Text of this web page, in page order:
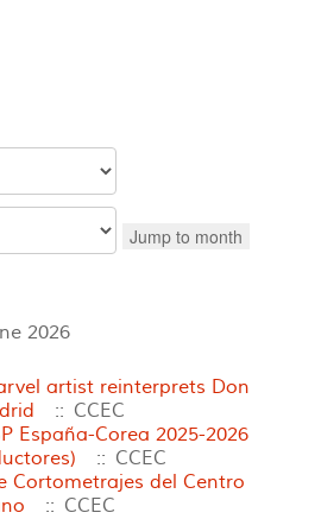
Jump to month
2026
artist reinterprets Don
:: CCEC
España-Corea 2025-2026
:: CCEC
Cortometrajes del Centro
:: CCEC